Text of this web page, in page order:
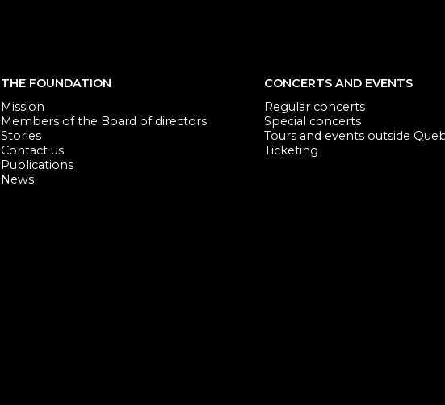
THE FOUNDATION
Mission
Members of the Board of directors
Stories
Contact us
Publications
News
CONCERTS AND EVENTS
Regular concerts
Special concerts
Tours and events outside
Ticketing